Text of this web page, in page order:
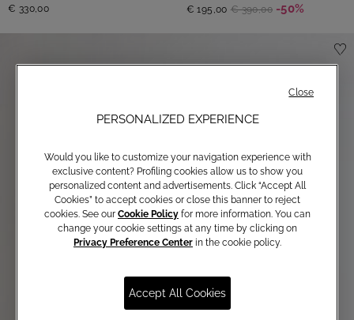
€ 330,00 € 195,00 € 390,00 -50%
PERSONALIZED EXPERIENCE
Would you like to customize your navigation experience with
exclusive content? Profiling cookies allow us to show you
personalized content and advertisements. Click “Accept All
Cookies” to accept cookies or close this banner to reject
cookies. See our Cookie Policy for more information. You can
change your cookie settings at any time by clicking on
Privacy Preference Center in the cookie policy.
Accept All Cookies
Close